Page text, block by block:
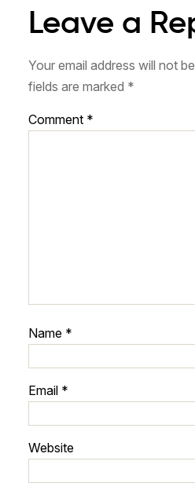
Leave a
Your email address will not
fields are marked *
Comment *
Name *
Email *
Website